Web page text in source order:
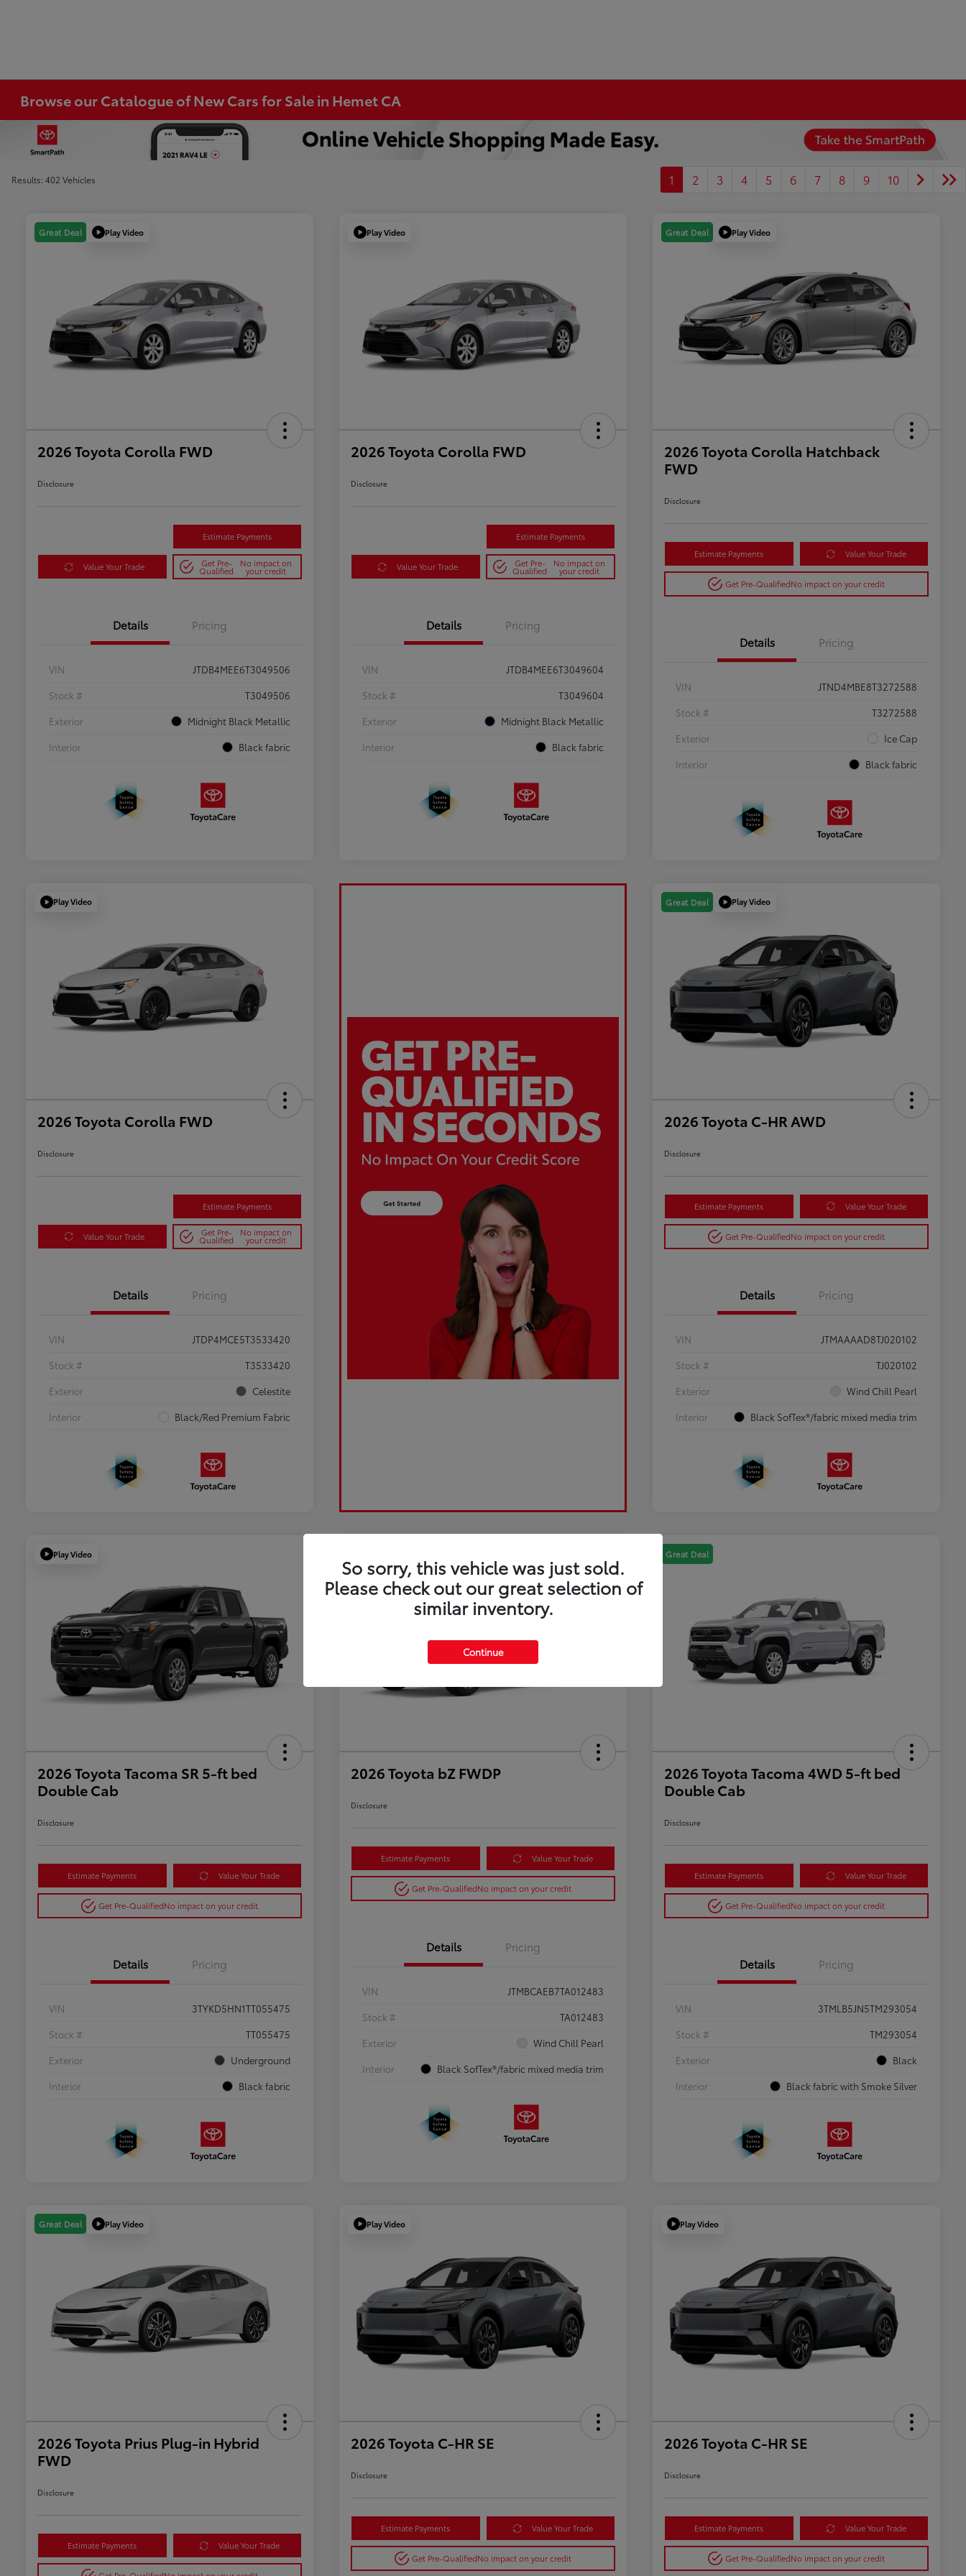
Browse our Catalogue of New Cars for Sale in Hemet CA
Results: 402 Vehicles 1 2 3 4 5 6 7 8 9 10
Great Deal Play Video
2026 Toyota Corolla FWD
Disclosure
Estimate Payments
Value Your Trade Get Pre-
Qualified
No impact on
your credit
Details Pricing
VIN
JTDB4MEE6T3049506
Stock #
T3049506
Exterior
Midnight Black Metallic
Interior
Black fabric
Play Video
2026 Toyota Corolla FWD
Disclosure
Estimate Payments
Value Your Trade Get Pre-
Qualified
No impact on
your credit
Details Pricing
VIN
JTDB4MEE6T3049604
Stock #
T3049604
Exterior
Midnight Black Metallic
Interior
Black fabric
Great Deal Play Video
2026 Toyota Corolla Hatchback
FWD
Disclosure
Estimate Payments Value Your Trade
Get Pre-QualifiedNo impact on your credit
Details Pricing
VIN
JTND4MBE8T3272588
Stock #
T3272588
Exterior
Ice Cap
Interior
Black fabric
Play Video
2026 Toyota Corolla FWD
Disclosure
Estimate Payments
Value Your Trade Get Pre-
Qualified
No impact on
your credit
Details Pricing
VIN
JTDP4MCE5T3533420
Stock #
T3533420
Exterior
Celestite
Interior
Black/Red Premium Fabric
Great Deal Play Video
2026 Toyota C-HR AWD
Disclosure
Estimate Payments Value Your Trade
Get Pre-QualifiedNo impact on your credit
Details Pricing
VIN
JTMAAAAD8TJ020102
Stock #
TJ020102
Exterior
Wind Chill Pearl
Interior
Black SofTex®/fabric mixed media trim
Play Video
2026 Toyota Tacoma SR 5-ft bed
Double Cab
Disclosure
Estimate Payments Value Your Trade
Get Pre-QualifiedNo impact on your credit
Details Pricing
VIN
3TYKD5HN1TT055475
Stock #
TT055475
Exterior
Underground
Interior
Black fabric
2026 Toyota bZ FWDP
Disclosure
Estimate Payments Value Your Trade
Get Pre-QualifiedNo impact on your credit
Details Pricing
VIN
JTMBCAEB7TA012483
Stock #
TA012483
Exterior
Wind Chill Pearl
Interior
Black SofTex®/fabric mixed media trim
Great Deal
2026 Toyota Tacoma 4WD 5-ft bed
Double Cab
Disclosure
Estimate Payments Value Your Trade
Get Pre-QualifiedNo impact on your credit
Details Pricing
VIN
3TMLB5JN5TM293054
Stock #
TM293054
Exterior
Black
Interior
Black fabric with Smoke Silver
Great Deal Play Video
2026 Toyota Prius Plug-in Hybrid
FWD
Disclosure
Estimate Payments Value Your Trade
Play Video
2026 Toyota C-HR SE
Disclosure
Estimate Payments Value Your Trade
Get Pre-QualifiedNo impact on your credit
Play Video
2026 Toyota C-HR SE
Disclosure
Estimate Payments Value Your Trade
Get Pre-QualifiedNo impact on your credit
So sorry, this vehicle was just sold.
Please check out our great selection of
similar inventory.
Continue